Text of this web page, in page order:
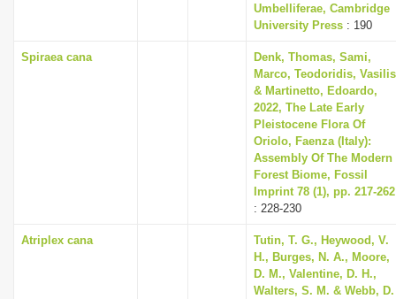
Umbelliferae, Cambridge
University Press : 190
Spiraea cana
Denk, Thomas, Sami,
Marco, Teodoridis, Vasilis
& Martinetto, Edoardo,
2022, The Late Early
Pleistocene Flora Of
Oriolo, Faenza (Italy):
Assembly Of The Modern
Forest Biome, Fossil
Imprint 78 (1), pp. 217-262
: 228-230
Atriplex cana
Tutin, T. G., Heywood, V.
H., Burges, N. A., Moore,
D. M., Valentine, D. H.,
Walters, S. M. & Webb, D.